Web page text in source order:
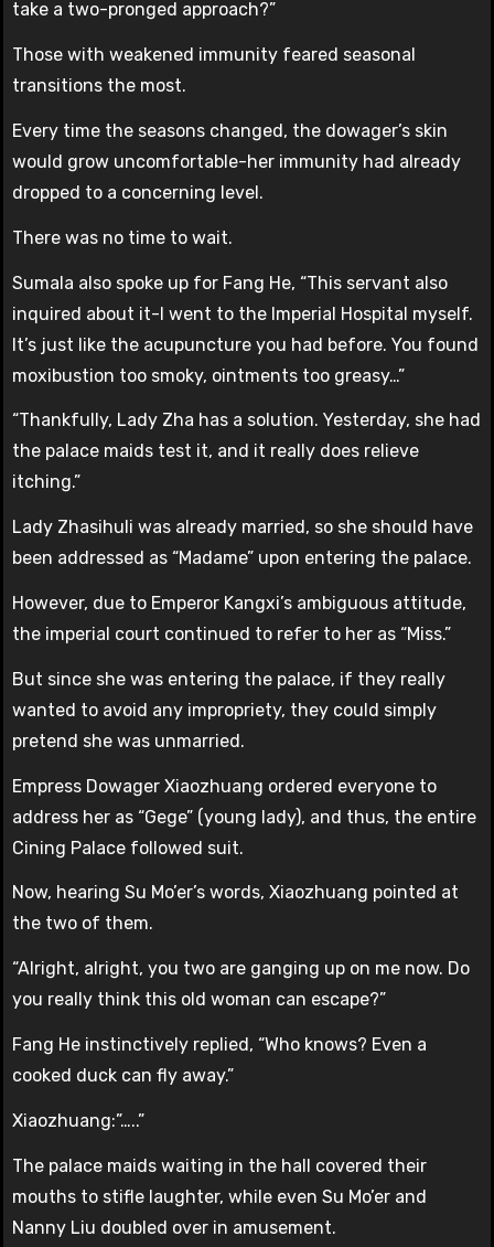
take a two-pronged approach?”
Those with weakened immunity feared seasonal
transitions the most.
Every time the seasons changed, the dowager’s skin
would grow uncomfortable-her immunity had already
dropped to a concerning level.
There was no time to wait.
Sumala also spoke up for Fang He, “This servant also
inquired about it-I went to the Imperial Hospital myself.
It’s just like the acupuncture you had before. You found
moxibustion too smoky, ointments too greasy…”
“Thankfully, Lady Zha has a solution. Yesterday, she had
the palace maids test it, and it really does relieve
itching.”
Lady Zhasihuli was already married, so she should have
been addressed as “Madame” upon entering the palace.
However, due to Emperor Kangxi’s ambiguous attitude,
the imperial court continued to refer to her as “Miss.”
But since she was entering the palace, if they really
wanted to avoid any impropriety, they could simply
pretend she was unmarried.
Empress Dowager Xiaozhuang ordered everyone to
address her as “Gege” (young lady), and thus, the entire
Cining Palace followed suit.
Now, hearing Su Mo’er’s words, Xiaozhuang pointed at
the two of them.
“Alright, alright, you two are ganging up on me now. Do
you really think this old woman can escape?”
Fang He instinctively replied, “Who knows? Even a
cooked duck can fly away.”
Xiaozhuang:”…..”
The palace maids waiting in the hall covered their
mouths to stifle laughter, while even Su Mo’er and
Nanny Liu doubled over in amusement.